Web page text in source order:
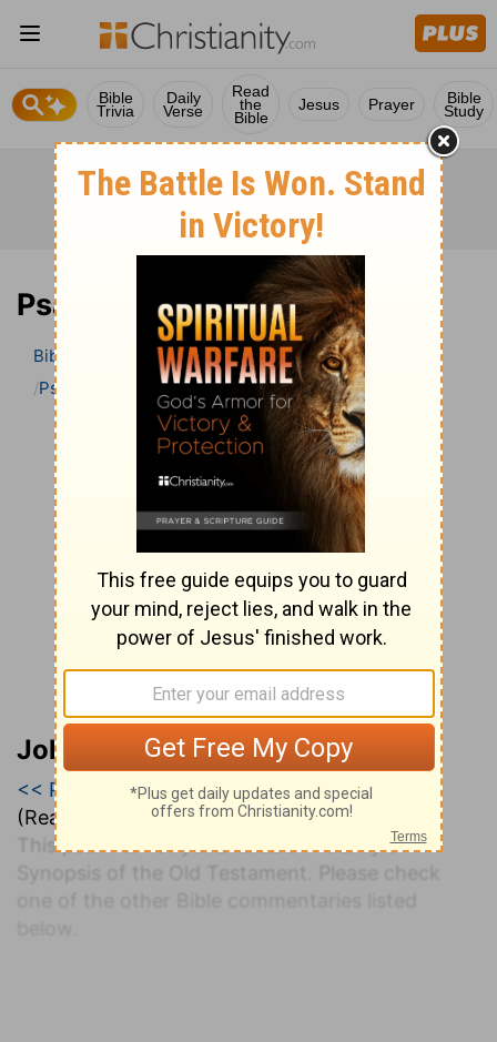
Bible
Trivia
Daily
Verse
Read
the
Bible
Jesus Prayer Bible
Study
Psalm 125 Bible Commentary
Bible Bible Commentary John Darby’s Synopsis
Psalm
Psalm 125
John Darby’s Synopsis
<< Psalm 124|Psalm 125|Psalm 126 >>
(Read all of
Psalm 125)
This psalm is not yet available in Darby's
Synopsis of the Old Testament. Please check
one of the other Bible commentaries listed